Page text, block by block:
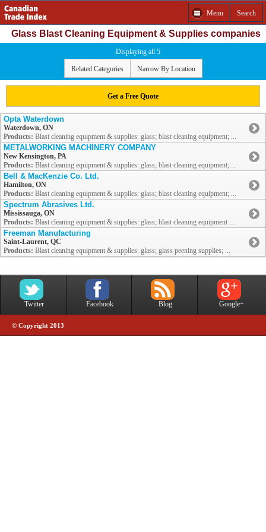
Menu Search
Glass Blast Cleaning Equipment & Supplies companies
Displaying all 5
Related Categories Narrow By Location
Get a Free Quote
Opta Waterdown
Waterdown, ON
Products: Blast cleaning equipment & supplies: glass; blast cleaning equipment; ...
METALWORKING MACHINERY COMPANY
New Kensington, PA
Products: Blast cleaning equipment & supplies: glass; blast cleaning equipment; ...
Bell & MacKenzie Co. Ltd.
Hamilton, ON
Products: Blast cleaning equipment & supplies: glass; blast cleaning equipment; ...
Spectrum Abrasives Ltd.
Mississauga, ON
Products: Blast cleaning equipment & supplies: glass; blast cleaning equipment ...
Freeman Manufacturing
Saint-Laurent, QC
Products: Blast cleaning equipment & supplies: glass; glass peening supplies; ...
Twitter Facebook Blog Google+
© Copyright 2013